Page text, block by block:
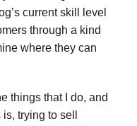
current skill level
through a kind
where they can
things that I do, and
trying to sell